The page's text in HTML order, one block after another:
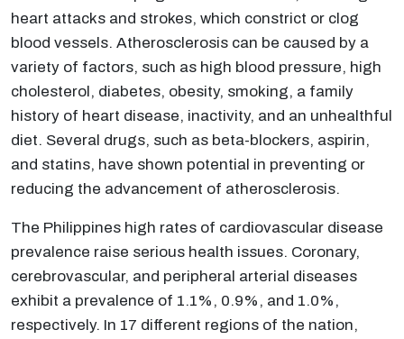
heart attacks and strokes, which constrict or clog
blood vessels. Atherosclerosis can be caused by a
variety of factors, such as high blood pressure, high
cholesterol, diabetes, obesity, smoking, a family
history of heart disease, inactivity, and an unhealthful
diet. Several drugs, such as beta-blockers, aspirin,
and statins, have shown potential in preventing or
reducing the advancement of atherosclerosis.
The Philippines high rates of cardiovascular disease
prevalence raise serious health issues. Coronary,
cerebrovascular, and peripheral arterial diseases
exhibit a prevalence of 1.1%, 0.9%, and 1.0%,
respectively. In 17 different regions of the nation,